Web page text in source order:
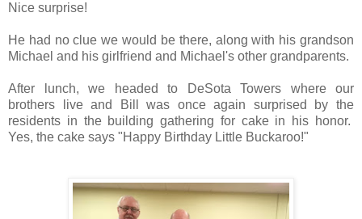
Nice surprise!
He had no clue we would be there, along with his grandson
Michael and his girlfriend and Michael's other grandparents.
After lunch, we headed to DeSota Towers where our
brothers live and Bill was once again surprised by the
residents in the building gathering for cake in his honor.
Yes, the cake says "Happy Birthday Little Buckaroo!"